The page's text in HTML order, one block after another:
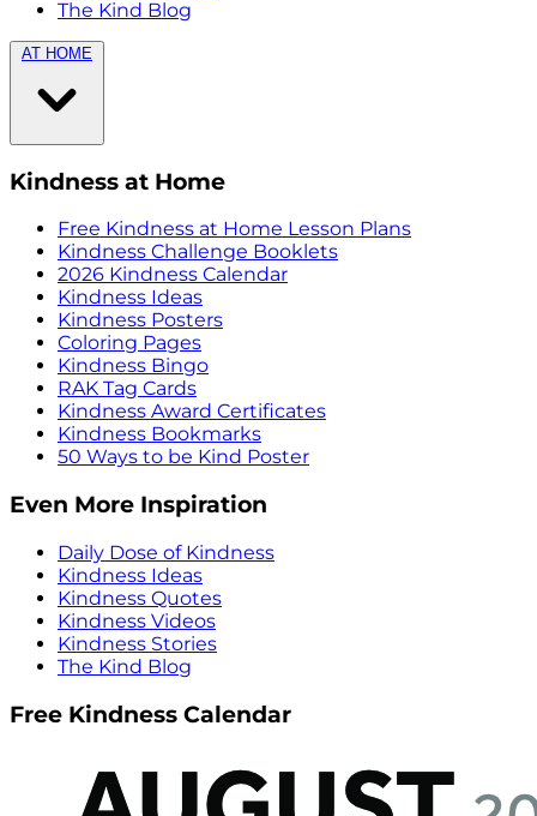
The Kind Blog
AT HOME
Kindness at Home
Free Kindness at Home Lesson Plans
Kindness Challenge Booklets
2026 Kindness Calendar
Kindness Ideas
Kindness Posters
Coloring Pages
Kindness Bingo
RAK Tag Cards
Kindness Award Certificates
Kindness Bookmarks
50 Ways to be Kind Poster
Even More Inspiration
Daily Dose of Kindness
Kindness Ideas
Kindness Quotes
Kindness Videos
Kindness Stories
The Kind Blog
Free Kindness Calendar